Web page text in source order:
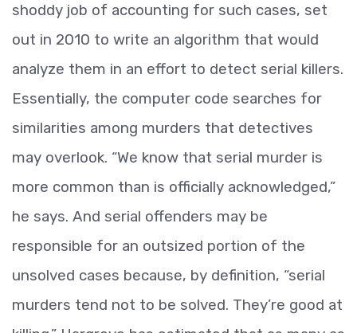
shoddy job of accounting for such cases, set
out in 2010 to write an algorithm that would
analyze them in an effort to detect serial killers.
Essentially, the computer code searches for
similarities among murders that detectives
may overlook. “We know that serial murder is
more common than is officially acknowledged,”
he says. And serial offenders may be
responsible for an outsized portion of the
unsolved cases because, by definition, “serial
murders tend not to be solved. They’re good at